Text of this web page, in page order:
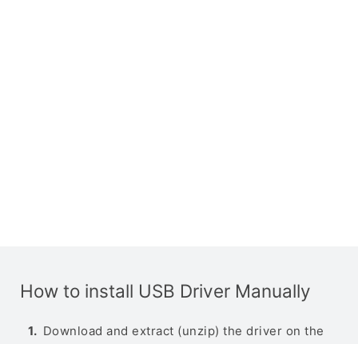
How to install USB Driver Manually
Download and extract (unzip) the driver on the